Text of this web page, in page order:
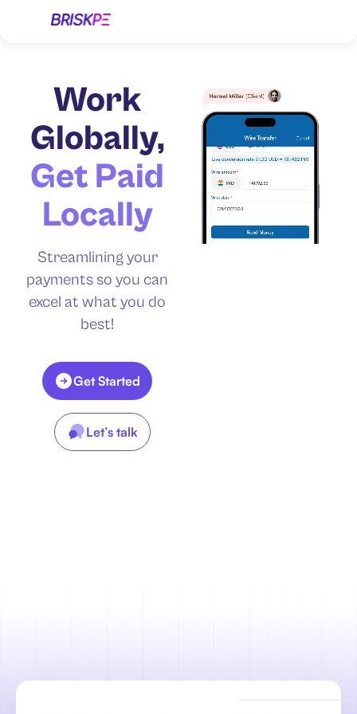
Work
Globally,
Get Paid
Locally
Streamlining your
payments so you can
excel at what you do
best!
Get Started
Let’s talk